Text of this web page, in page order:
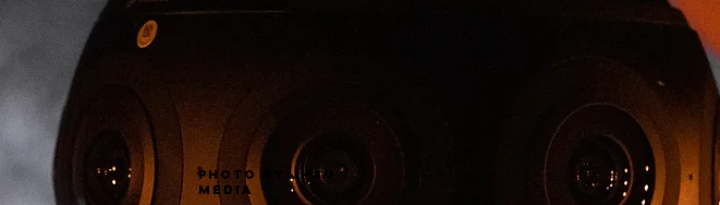
photo by jhsu
media